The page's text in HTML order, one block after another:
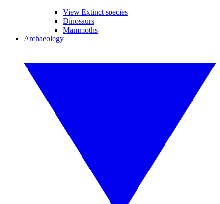
View Extinct species
Dinosaurs
Mammoths
Archaeology